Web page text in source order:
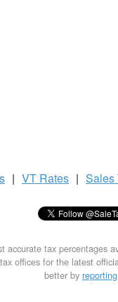
| VT Rates | Sales
accurate tax percentages
offices for the latest
better by